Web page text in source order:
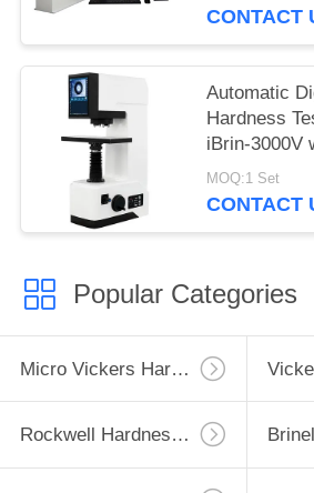
CONTACT
Automatic
Hardness
iBrin-3000V
Lifting System
MOQ:1 Set
CONTACT
Popular Categories
Micro Vickers Hardness Tester
Rockwell Hardness Test Machine